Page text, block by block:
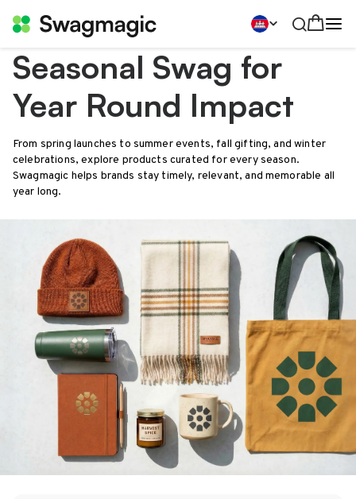
Seasonal Swag for
Year Round Impact
From spring launches to summer events, fall gifting, and winter
celebrations, explore products curated for every season.
Swagmagic helps brands stay timely, relevant, and memorable all
year long.